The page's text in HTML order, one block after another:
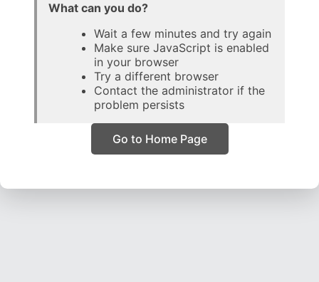
What can you do?
Wait a few minutes and try again
Make sure JavaScript is enabled
in your browser
Try a different browser
Contact the administrator if the
problem persists
Go to Home Page